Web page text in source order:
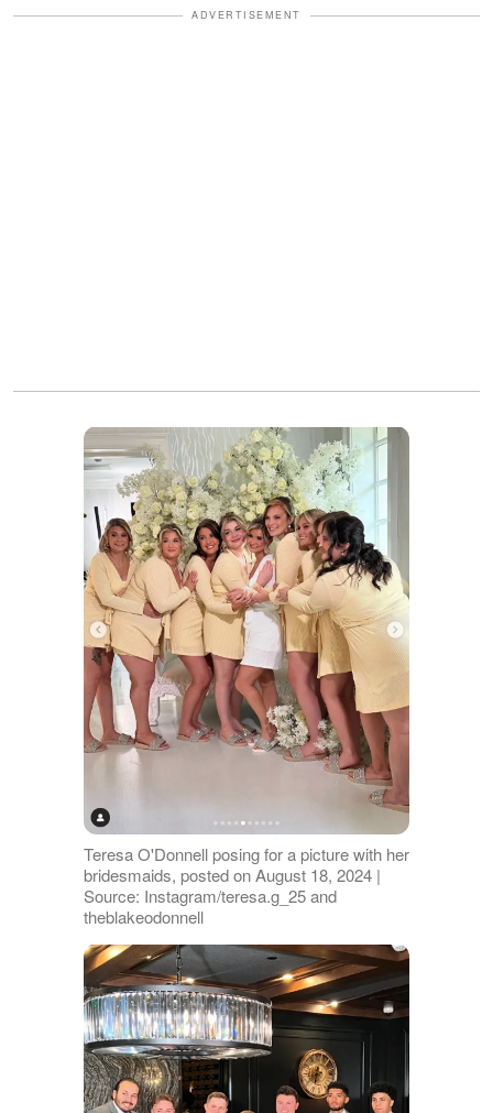
ADVERTISEMENT
Teresa O'Donnell posing for a picture with her
bridesmaids, posted on August 18, 2024 |
Source: Instagram/teresa.g_25 and
theblakeodonnell